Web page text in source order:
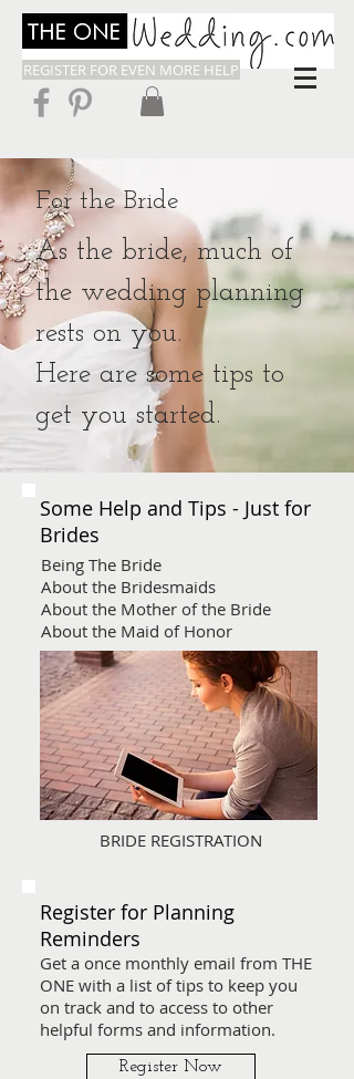
REGISTER FOR EVEN MORE HELP
For the Bride
As the bride, much of
the wedding planning
rests on you.
Here are some tips to
get you started.
Some Help and Tips - Just for
Brides
Being The Bride
About the Bridesmaids
About the Mother of the Bride
About the Maid of Honor
BRIDE REGISTRATION
Register for Planning
Reminders
Get a once monthly email from THE
ONE with a list of tips to keep you
on track and to access to other
helpful forms and information.
Register Now